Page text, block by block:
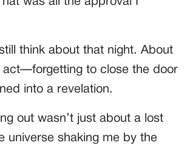
think about that night. About
act—forgetting to close the door
into a revelation.
out wasn’t just about a lost
universe shaking me by the